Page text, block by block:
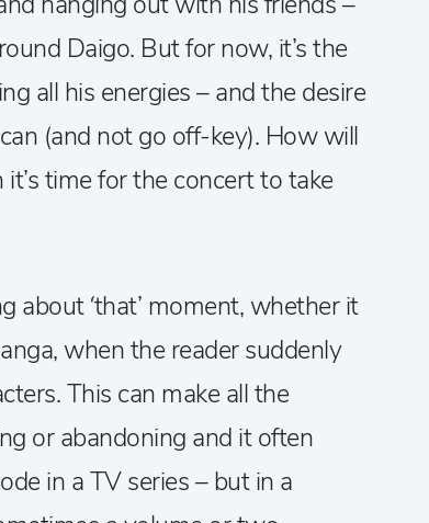
Daigo. But for now, it’s the
all his energies – and the desire
(and not go off-key). How will
time for the concert to take
about ‘that’ moment, whether it
when the reader suddenly
This can make all the
or abandoning and it often
in a TV series – but in a